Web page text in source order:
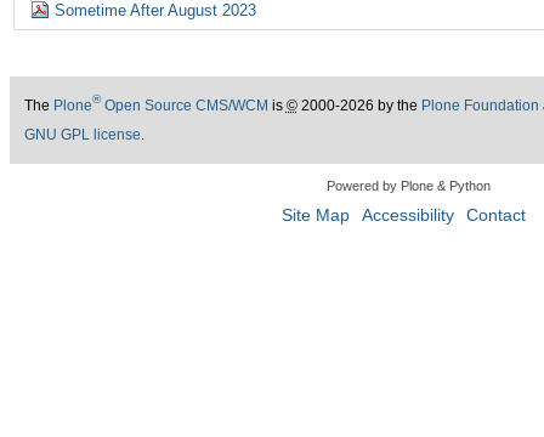
Sometime After August 2023
The Plone®Open Source CMS/WCM is ©2000-2026 by the Plone Foundation
GNU GPL license
Powered by Plone & Python
Site Map Accessibility Contact